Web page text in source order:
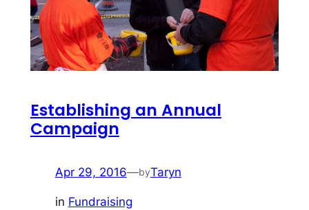
Establishing an Annual
Campaign
Apr 29, 2016—byTaryn
in Fundraising